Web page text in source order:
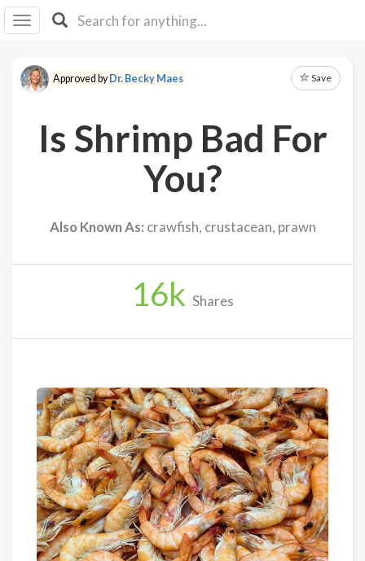
I IB
F Y
About
Approved byDr. Becky Maes Save
Is Shrimp Bad For
You?
Also Known As: crawfish, crustacean, prawn
16k Shares